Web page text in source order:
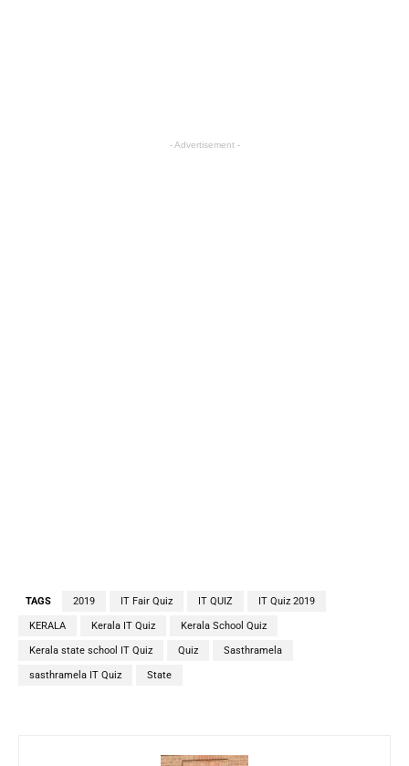
- Advertisement -
TAGS 2019 IT Fair Quiz IT QUIZ IT Quiz 2019
KERALA Kerala IT Quiz Kerala School Quiz
Kerala state school IT Quiz Quiz Sasthramela
sasthramela IT Quiz State